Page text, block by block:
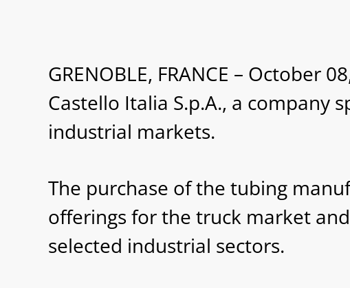
GRENOBLE, FRANCE – October
Castello Italia S.p.A., a company
industrial markets.
The purchase of the tubing
offerings for the truck market
selected industrial sectors.